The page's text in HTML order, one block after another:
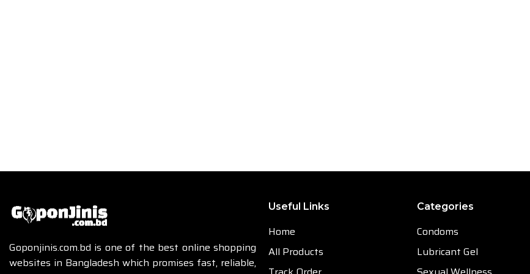
Goponjinis.com.bd is one of the best online shopping
websites in Bangladesh which promises fast, reliable,
Useful Links
Home
All Products
Categories
Condoms
Lubricant Gel